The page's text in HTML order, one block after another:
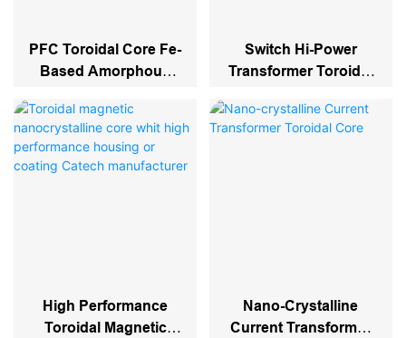
PFC Toroidal Core Fe-
Based Amorphous
Switch Hi-Power
Transformer Toroidal
High Performance
Toroidal Magnetic
Nano-Crystalline
Current Transformer